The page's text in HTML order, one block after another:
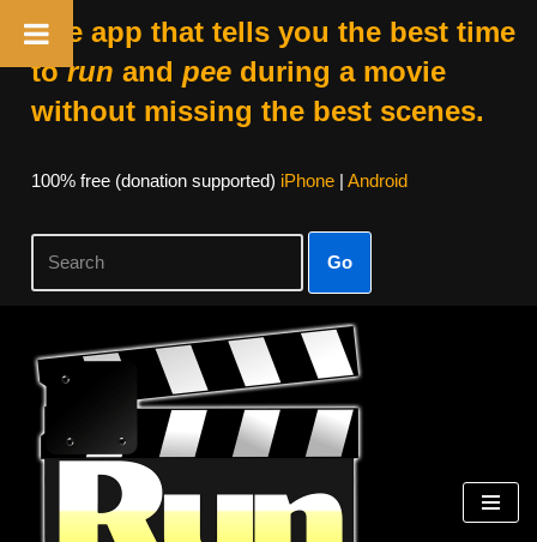
The app that tells you the best time
torun and peeduring a movie
without missing the best scenes.
100% free (donation supported) iPhone| Android
Go
Skip
content